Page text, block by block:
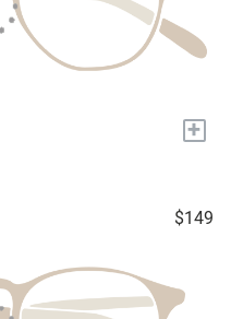
+
$149